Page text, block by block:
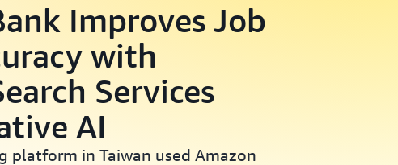
Improves Job
with
Services
AI
platform in Taiwan used Amazon